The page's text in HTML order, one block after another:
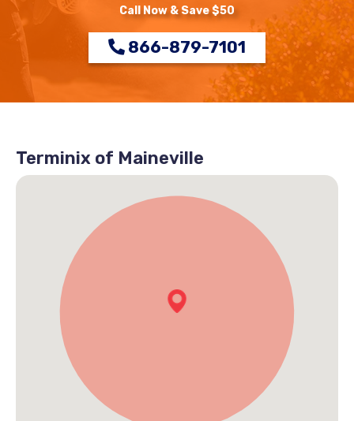
Call Now & Save $50
866-879-7101
Terminix of Maineville